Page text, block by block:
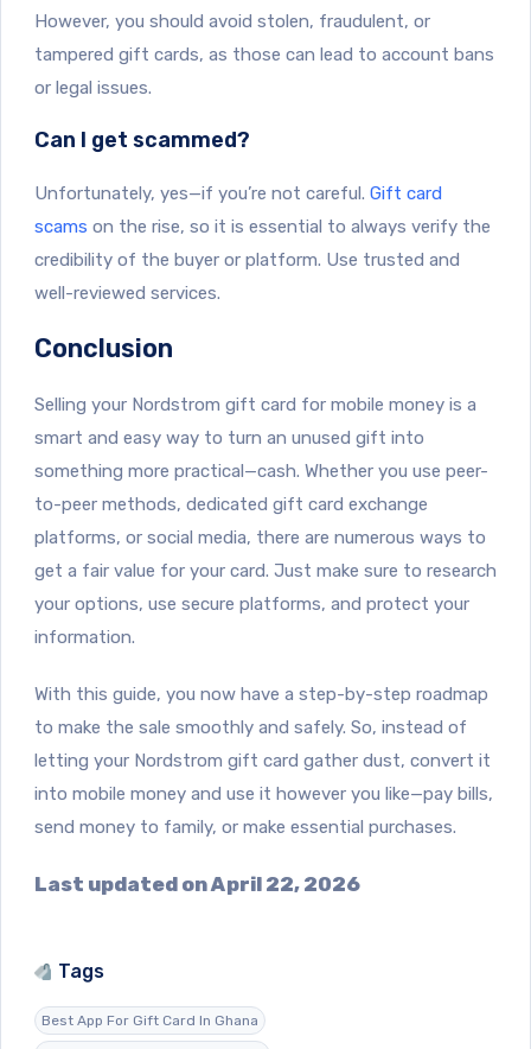
However, you should avoid stolen, fraudulent, or
tampered gift cards, as those can lead to account bans
or legal issues.
Can I get scammed?
Unfortunately, yes—if you’re not careful. Gift card
scams on the rise, so it is essential to always verify the
credibility of the buyer or platform. Use trusted and
well-reviewed services.
Conclusion
Selling your Nordstrom gift card for mobile money is a
smart and easy way to turn an unused gift into
something more practical—cash. Whether you use peer-
to-peer methods, dedicated gift card exchange
platforms, or social media, there are numerous ways to
get a fair value for your card. Just make sure to research
your options, use secure platforms, and protect your
information.
With this guide, you now have a step-by-step roadmap
to make the sale smoothly and safely. So, instead of
letting your Nordstrom gift card gather dust, convert it
into mobile money and use it however you like—pay bills,
send money to family, or make essential purchases.
Last updated on April 22, 2026
Tags
Best App For Gift Card In Ghana